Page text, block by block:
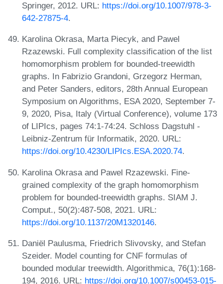
Springer, 2012. URL: https://doi.org/10.1007/978-3-
642-27875-4.
Karolina Okrasa, Marta Piecyk, and Pawel
Rzazewski. Full complexity classification of the list
homomorphism problem for bounded-treewidth
graphs. In Fabrizio Grandoni, Grzegorz Herman,
and Peter Sanders, editors, 28th Annual European
Symposium on Algorithms, ESA 2020, September 7-
9, 2020, Pisa, Italy (Virtual Conference), volume 173
of LIPIcs, pages 74:1-74:24. Schloss Dagstuhl -
Leibniz-Zentrum für Informatik, 2020. URL:
https://doi.org/10.4230/LIPIcs.ESA.2020.74.
Karolina Okrasa and Pawel Rzazewski. Fine-
grained complexity of the graph homomorphism
problem for bounded-treewidth graphs. SIAM J.
Comput., 50(2):487-508, 2021. URL:
https://doi.org/10.1137/20M1320146.
Daniël Paulusma, Friedrich Slivovsky, and Stefan
Szeider. Model counting for CNF formulas of
bounded modular treewidth. Algorithmica, 76(1):168-
194, 2016. URL: https://doi.org/10.1007/s00453-015-